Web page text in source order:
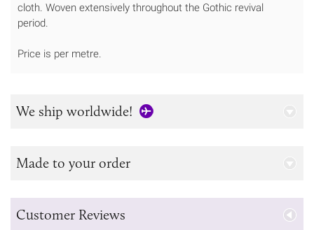
cloth. Woven extensively throughout the Gothic revival
period.
Price is per metre.
We ship worldwide!
Made to your order
Customer Reviews